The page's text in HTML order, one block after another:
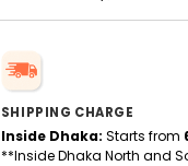
SHIPPING CHARGE
Inside Dhaka: Starts from
**Inside Dhaka North and